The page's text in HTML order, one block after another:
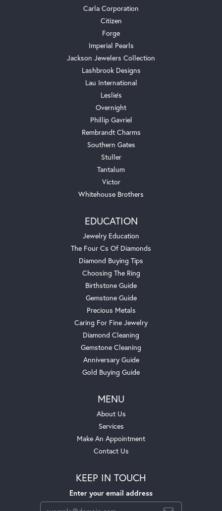
Carla Corporation
Citizen
Forge
Imperial Pearls
Jackson Jewelers Collection
Lashbrook Designs
Lau International
Leslie's
Overnight
Phillip Gavriel
Rembrandt Charms
Southern Gates
Stuller
Tantalum
Victor
Whitehouse Brothers
EDUCATION
Jewelry Education
The Four Cs Of Diamonds
Diamond Buying Tips
Choosing The Ring
Birthstone Guide
Gemstone Guide
Precious Metals
Caring For Fine Jewelry
Diamond Cleaning
Gemstone Cleaning
Anniversary Guide
Gold Buying Guide
MENU
About Us
Services
Make An Appointment
Contact Us
KEEP IN TOUCH
Enter your email address